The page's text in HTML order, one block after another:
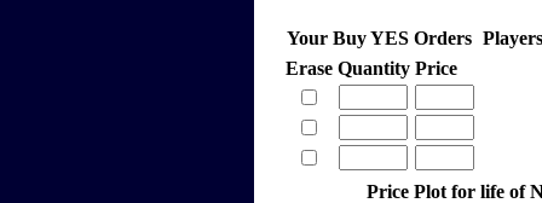
Your Buy YES Orders
Erase Quantity Price
Price Plot for life of